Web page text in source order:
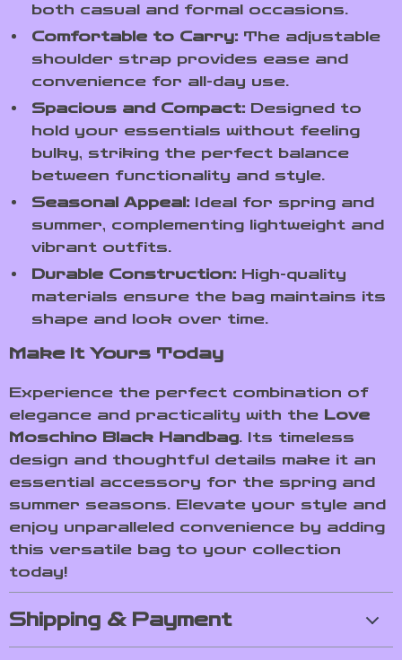
both casual and formal occasions.
Comfortable to Carry: The adjustable
shoulder strap provides ease and
convenience for all-day use.
Spacious and Compact: Designed to
hold your essentials without feeling
bulky, striking the perfect balance
between functionality and style.
Seasonal Appeal: Ideal for spring and
summer, complementing lightweight and
vibrant outfits.
Durable Construction: High-quality
materials ensure the bag maintains its
shape and look over time.
Make It Yours Today
Experience the perfect combination of
elegance and practicality with the Love
Moschino Black Handbag. Its timeless
design and thoughtful details make it an
essential accessory for the spring and
summer seasons. Elevate your style and
enjoy unparalleled convenience by adding
this versatile bag to your collection
today!
Shipping & Payment